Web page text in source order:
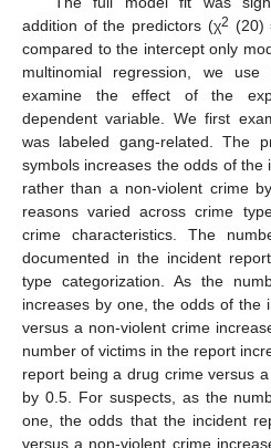
addition of the predictors (χ2 (20)
compared to the intercept only
multinomial regression, we
examine the effect of the
dependent variable. We first
was labeled gang-related. The
symbols increases the odds of the
rather than a non-violent crime
reasons varied across crime
crime characteristics. The
documented in the incident
type categorization. As the
increases by one, the odds of the
versus a non-violent crime
number of victims in the report
report being a drug crime versus
by 0.5. For suspects, as the
one, the odds that the incident
versus a non-violent crime